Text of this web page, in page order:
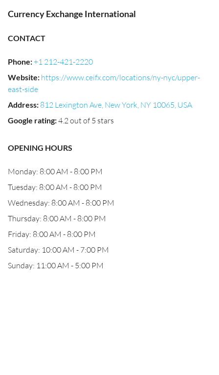
Currency Exchange International
CONTACT
Phone:+1 212-421-2220
Website: https://www.ceifx.com/locations/ny-nyc/upper-
east-side
Address: 812 Lexington Ave, New York, NY 10065, USA
Google rating:4.2 out of 5 stars
OPENING HOURS
Monday: 8:00 AM - 8:00 PM
Tuesday: 8:00 AM - 8:00 PM
Wednesday: 8:00 AM - 8:00 PM
Thursday: 8:00 AM - 8:00 PM
Friday: 8:00 AM - 8:00 PM
Saturday: 10:00 AM - 7:00 PM
Sunday: 11:00 AM - 5:00 PM